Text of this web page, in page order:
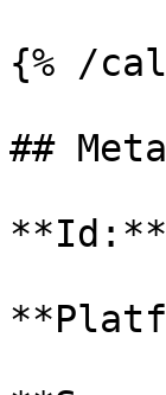
{% /
##
**Id:**